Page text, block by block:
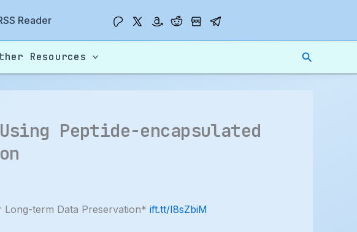
Reader
Resources Search
Peptide-encapsulated
Long-term Data Preservation* ift.tt/I8sZbiM